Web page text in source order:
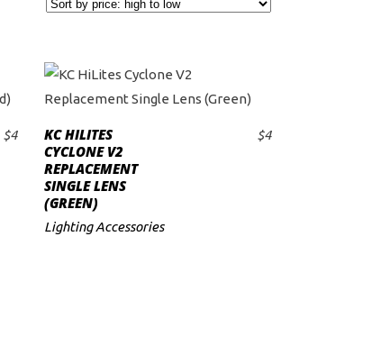
$4
ADD TO CART
KC HILITES
CYCLONE V2
REPLACEMENT
SINGLE LENS
(GREEN)
$4
Lighting Accessories